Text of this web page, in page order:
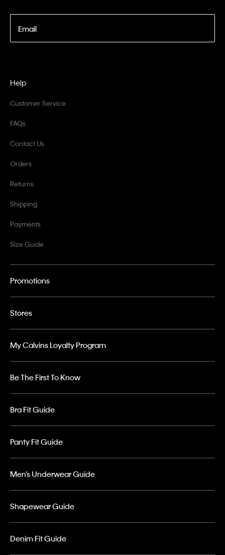
Email
Help
Customer Service
FAQs
Contact Us
Orders
Returns
Shipping
Payments
Size Guide
Promotions
Stores
My Calvins Loyalty Program
Be The First To Know
Bra Fit Guide
Panty Fit Guide
Men’s Underwear Guide
Shapewear Guide
Denim Fit Guide